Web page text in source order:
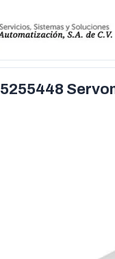
5255448